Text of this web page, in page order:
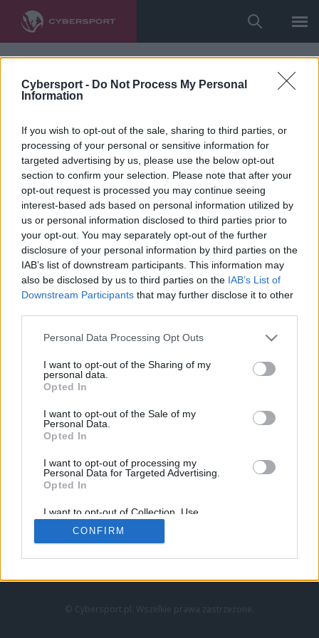
Cybersport - Do Not Process My Personal
Information
If you wish to opt-out of the sale, sharing to third parties, or
processing of your personal or sensitive information for
targeted advertising by us, please use the below opt-out
section to confirm your selection. Please note that after your
opt-out request is processed you may continue seeing
interest-based ads based on personal information utilized by
us or personal information disclosed to third parties prior to
your opt-out. You may separately opt-out of the further
disclosure of your personal information by third parties on the
IAB’s list of downstream participants. This information may
also be disclosed by us to third parties on the IAB’s List of
Downstream Participants that may further disclose it to other
Personal Data Processing Opt Outs
I want to opt-out of the Sharing of my
personal data.
Opted In
I want to opt-out of the Sale of my
Personal Data.
Opted In
I want to opt-out of processing my
Personal Data for Targeted Advertising.
Opted In
I want to opt-out of Collection, Use,
Retention, Sale, and/or Sharing of my
Personal Data that Is Unrelated with the
Purposes for which it was collected.
CONFIRM
LoL
VALORANT
LEC